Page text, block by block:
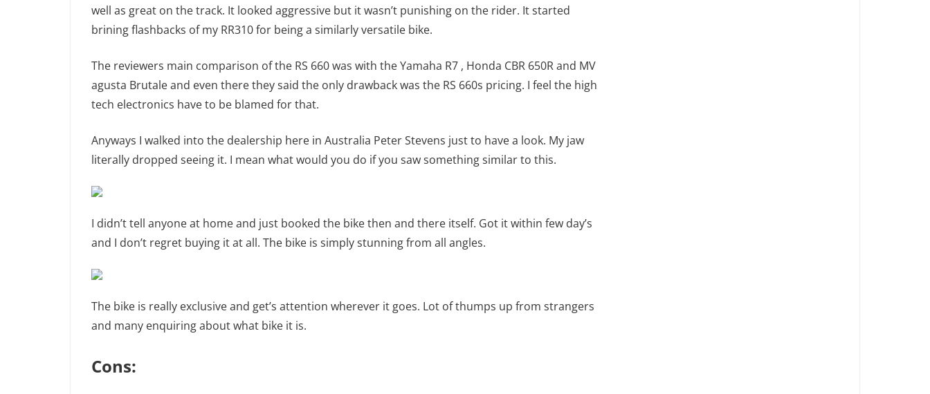
well as great on the track. It looked aggressive but it wasn’t punishing on the rider. It started
brining flashbacks of my RR310 for being a similarly versatile bike.
The reviewers main comparison of the RS 660 was with the Yamaha R7 , Honda CBR 650R and MV
agusta Brutale and even there they said the only drawback was the RS 660s pricing. I feel the high
tech electronics have to be blamed for that.
Anyways I walked into the dealership here in Australia Peter Stevens just to have a look. My jaw
literally dropped seeing it. I mean what would you do if you saw something similar to this.
I didn’t tell anyone at home and just booked the bike then and there itself. Got it within few day’s
and I don’t regret buying it at all. The bike is simply stunning from all angles.
The bike is really exclusive and get’s attention wherever it goes. Lot of thumps up from strangers
and many enquiring about what bike it is.
Cons: